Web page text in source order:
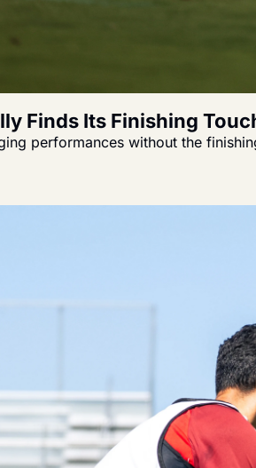
Finds Its Finishing
performances without the